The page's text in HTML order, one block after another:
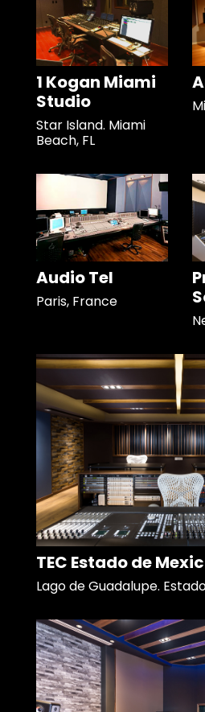
1 Kogan Miami
Studio
Star Island. Miami
Beach, FL
Audio Tel
Paris, France
TEC Estado de
Lago de Guadalupe.